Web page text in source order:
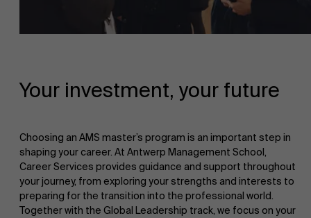
Your investment, your future
Choosing an AMS master’s program is an important step in
shaping your career. At Antwerp Management School,
Career Services provides guidance and support throughout
your journey, from exploring your strengths and interests to
preparing for the transition into the professional world.
Together with the Global Leadership track, we focus on your